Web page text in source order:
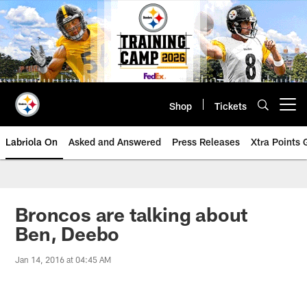
Skip
to
main
content
Shop Tickets
Labriola On Asked and Answered Press Releases Xtra Points
Broncos are talking about
Ben, Deebo
Jan 14, 2016 at 04:45 AM